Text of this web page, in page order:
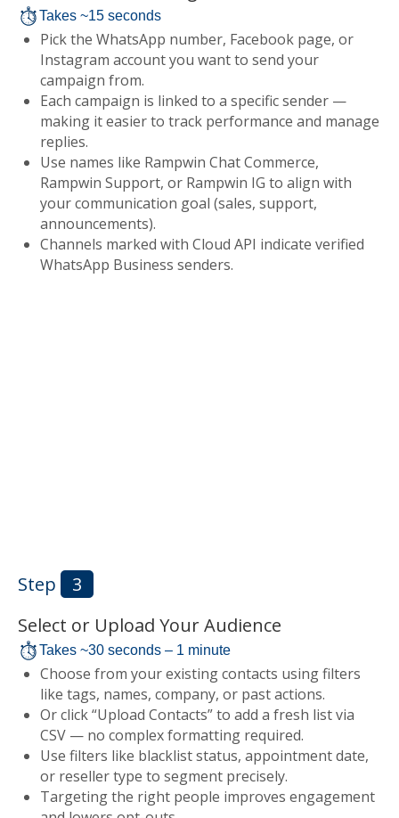
Takes ~15 seconds
Pick the WhatsApp number, Facebook page, or
Instagram account you want to send your
campaign from.
Each campaign is linked to a specific sender —
making it easier to track performance and manage
replies.
Use names like Rampwin Chat Commerce,
Rampwin Support, or Rampwin IG to align with
your communication goal (sales, support,
announcements).
Channels marked with Cloud API indicate verified
WhatsApp Business senders.
Step
3
Select or Upload Your Audience
Takes ~30 seconds – 1 minute
Choose from your existing contacts using filters
like tags, names, company, or past actions.
Or click “Upload Contacts” to add a fresh list via
CSV — no complex formatting required.
Use filters like blacklist status, appointment date,
or reseller type to segment precisely.
Targeting the right people improves engagement